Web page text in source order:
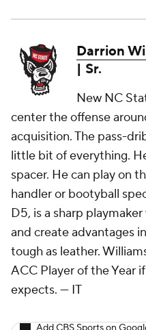
Darrion
| Sr.
New NC
center the offense
acquisition. The pass-
little bit of everything.
spacer. He can play on
handler or bootyball
D5, is a sharp
and create advantages
tough as leather.
ACC Player of the Year
expects. — IT